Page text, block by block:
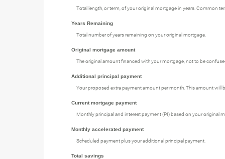
Total length, or term, of your original mortgage in years. Common
Years Remaining
Total number of years remaining on your original mortgage.
Original mortgage amount
The original amount financed with your mortgage, not to be
Additional principal payment
Your proposed extra payment amount per month. This amount will
Current mortgage payment
Monthly principal and interest payment (PI) based on your original
Monthly accelerated payment
Scheduled payment plus your additional principal payment.
Total savings